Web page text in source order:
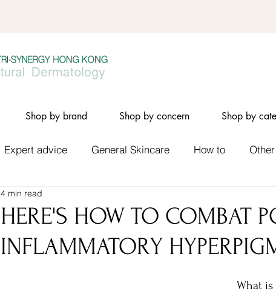
Shop by brand Shop by concern Shop by
Expert advice General Skincare How to
HERE'S HOW TO COMBAT
INFLAMMATORY
4 min read
What